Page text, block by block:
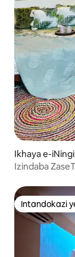
Ikhaya e-
Izindaba
Intandokazi
Intandokazi